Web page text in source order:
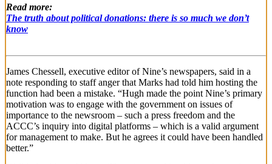
Read more:
The truth about political donations: there is so much we don’t
know
James Chessell, executive editor of Nine’s newspapers, said in a
note responding to staff anger that Marks had told him hosting the
function had been a mistake. “Hugh made the point Nine’s primary
motivation was to engage with the government on issues of
importance to the newsroom – such a press freedom and the
ACCC’s inquiry into digital platforms – which is a valid argument
for management to make. But he agrees it could have been handled
better.”